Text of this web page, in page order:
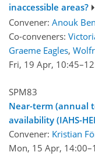
inaccessible areas?
Convener: Anouk
Co-conveners:
Graeme Eagles,
Fri, 19 Apr, 10:45
SPM83
Near-term (annual
availability (IAHS-
Convener: Kristian
Mon, 15 Apr, 14:00